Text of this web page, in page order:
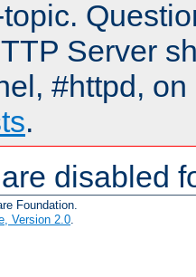
Server
#httpd,
.
disabled
Foundation.
Version 2.0